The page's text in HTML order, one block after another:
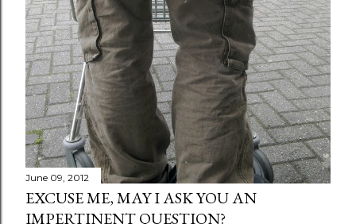
June 09, 2012
EXCUSE ME, MAY I ASK YOU AN
IMPERTINENT QUESTION?